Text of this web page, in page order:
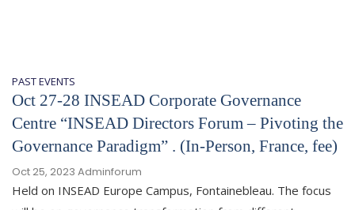
PAST EVENTS
Oct 27-28 INSEAD Corporate Governance
Centre “INSEAD Directors Forum – Pivoting the
Governance Paradigm” . (In-Person, France, fee)
Oct 25, 2023 Adminforum
Held on INSEAD Europe Campus, Fontainebleau. The focus